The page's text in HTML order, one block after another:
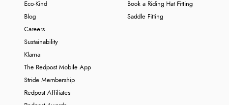
Eco-Kind
Blog
Careers
Sustainability
Klarna
The Redpost Mobile App
Stride Membership
Redpost Affiliates
Book a Riding Hat Fitting
Saddle Fitting